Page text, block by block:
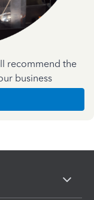
recommend the
business